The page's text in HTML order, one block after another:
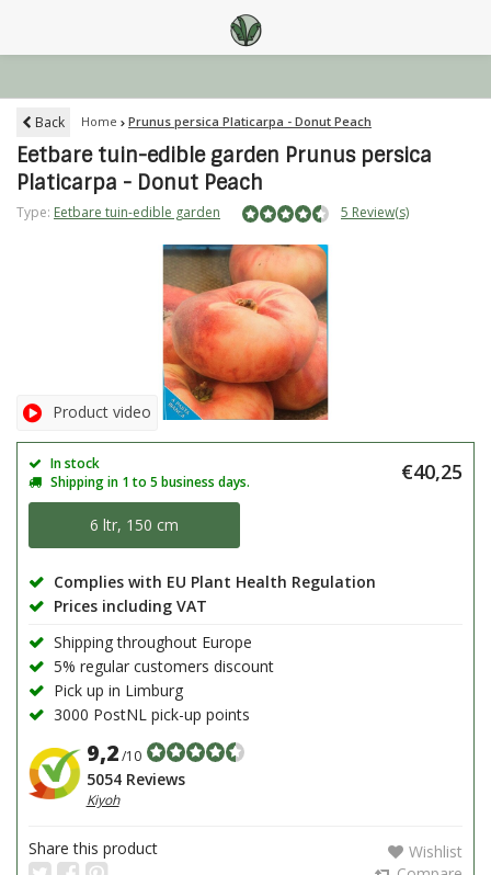
Back Home Prunus persica Platicarpa - Donut Peach
Eetbare tuin-edible garden Prunus persica
Platicarpa - Donut Peach
Type: Eetbare tuin-edible garden 5 Review(s)
Product video
In stock
Shipping in 1 to 5 business days.
€40,25
6 ltr, 150 cm
Complies with EU Plant Health Regulation
Prices including VAT
Shipping throughout Europe
5% regular customers discount
Pick up in Limburg
3000 PostNL pick-up points
9,2/10
5054 Reviews
Kiyoh
Share this product
Wishlist